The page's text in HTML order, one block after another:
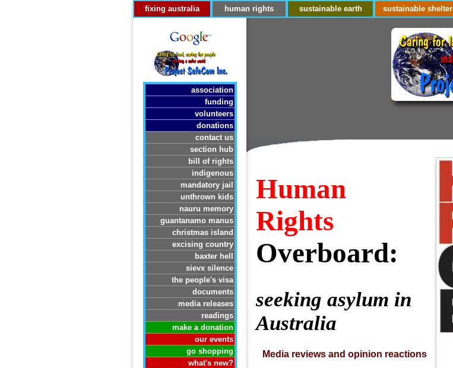
fixing australia human rights sustainable earth sustainable shelter
association
funding
volunteers
donations
contact us
section hub
bill of rights
indigenous
mandatory jail
unthrown kids
nauru memory
guantanamo manus
christmas island
excising country
baxter hell
sievx silence
the people's visa
documents
media releases
readings
make a donation
our events
go shopping
what's new?
Human
Rights
Overboard:
seeking asylum in
Australia
Media reviews and opinion reactions